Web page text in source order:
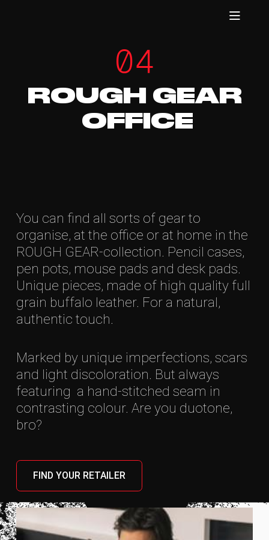
04
ROUGH GEAR
OFFICE
You can find all sorts of gear to
organise, at the office or at home in the
ROUGH GEAR-collection. Pencil cases,
pen pots, mouse pads and desk pads.
Unique pieces, made of high quality full
grain buffalo leather. For a natural,
authentic touch.
Marked by unique imperfections, scars
and light discoloration. But always
featuring a hand-stitched seam in
contrasting colour. Are you duotone,
bro?
FIND YOUR RETAILER